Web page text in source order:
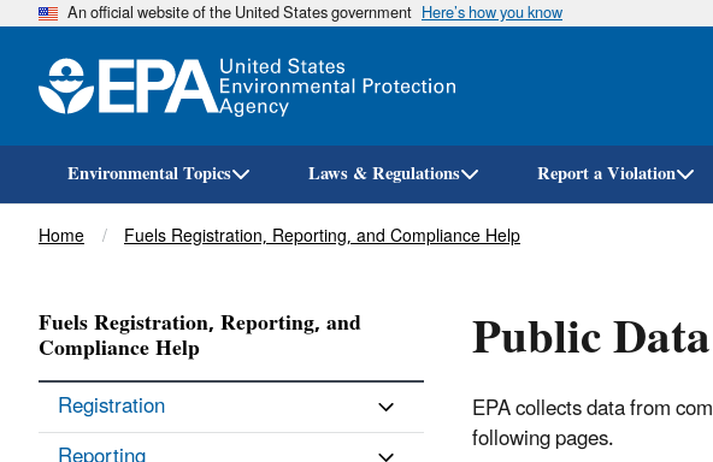
An official website of the United States government Here’s how you know
Environmental Topics Laws & Regulations Report a Violation
Breadcrumb
Home Fuels Registration, Reporting, and Compliance Help
Public
EPA collects data from
following pages.
Fuels Registration, Reporting, and
Compliance Help
Registration